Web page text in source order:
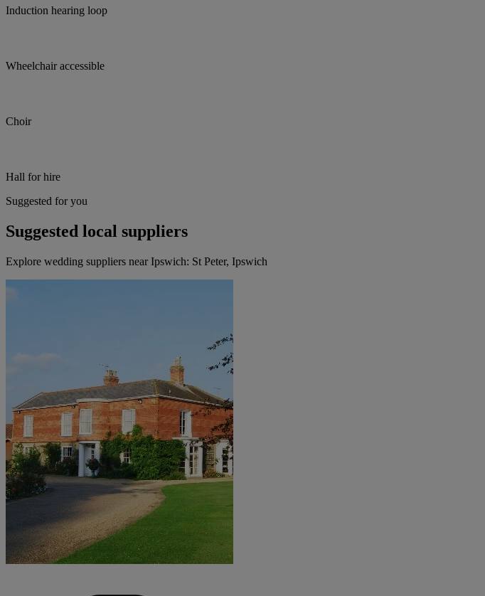
Induction hearing loop
Wheelchair accessible
Choir
Hall for hire
Suggested for you
Suggested local suppliers
Explore wedding suppliers near Ipswich: St Peter, Ipswich